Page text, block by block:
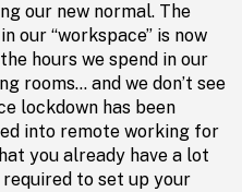
our new normal. The
our “workspace” is now
hours we spend in our
rooms… and we don’t see
lockdown has been
into remote working for
you already have a lot
to set up your